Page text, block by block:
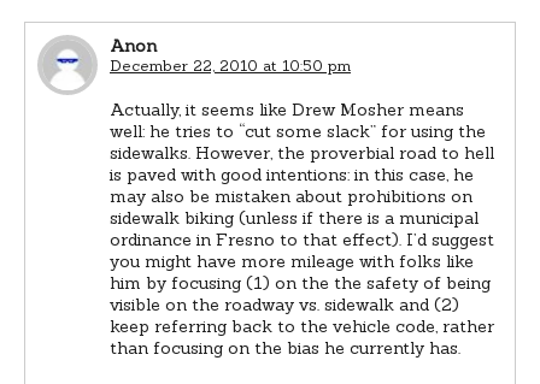
Anon
December 22, 2010 at 10:50 pm
Actually, it seems like Drew Mosher means
well: he tries to “cut some slack” for using the
sidewalks. However, the proverbial road to hell
is paved with good intentions: in this case, he
may also be mistaken about prohibitions on
sidewalk biking (unless if there is a municipal
ordinance in Fresno to that effect). I’d suggest
you might have more mileage with folks like
him by focusing (1) on the the safety of being
visible on the roadway vs. sidewalk and (2)
keep referring back to the vehicle code, rather
than focusing on the bias he currently has.